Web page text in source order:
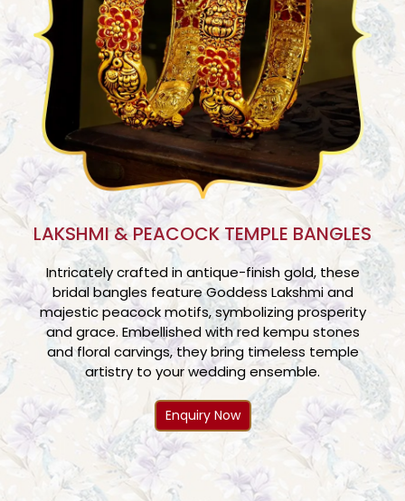
LAKSHMI & PEACOCK TEMPLE BANGLES
Intricately crafted in antique-finish gold, these
bridal bangles feature Goddess Lakshmi and
majestic peacock motifs, symbolizing prosperity
and grace. Embellished with red kempu stones
and floral carvings, they bring timeless temple
artistry to your wedding ensemble.
Enquiry Now